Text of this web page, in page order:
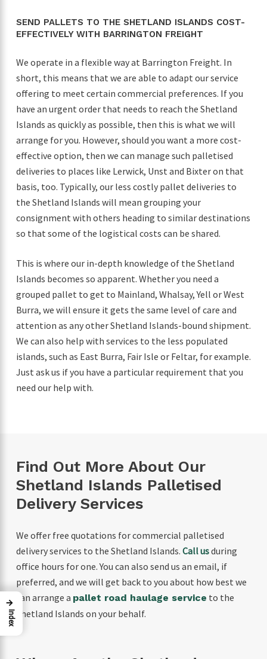
SEND PALLETS TO THE SHETLAND ISLANDS COST-
EFFECTIVELY WITH BARRINGTON FREIGHT
We operate in a flexible way at Barrington Freight. In
short, this means that we are able to adapt our service
offering to meet certain commercial preferences. If you
have an urgent order that needs to reach the Shetland
Islands as quickly as possible, then this is what we will
arrange for you. However, should you want a more cost-
effective option, then we can manage such palletised
deliveries to places like Lerwick, Unst and Bixter on that
basis, too. Typically, our less costly pallet deliveries to
the Shetland Islands will mean grouping your
consignment with others heading to similar destinations
so that some of the logistical costs can be shared.
This is where our in-depth knowledge of the Shetland
Islands becomes so apparent. Whether you need a
grouped pallet to get to Mainland, Whalsay, Yell or West
Burra, we will ensure it gets the same level of care and
attention as any other Shetland Islands-bound shipment.
We can also help with services to the less populated
islands, such as East Burra, Fair Isle or Feltar, for example.
Just ask us if you have a particular requirement that you
need our help with.
Find Out More About Our
Shetland Islands Palletised
Delivery Services
We offer free quotations for commercial palletised
delivery services to the Shetland Islands. Call usduring
office hours for one. You can also send us an email, if
preferred, and we will get back to you about how best we
can arrange a pallet road haulage service to the
Shetland Islands on your behalf.
→
Index